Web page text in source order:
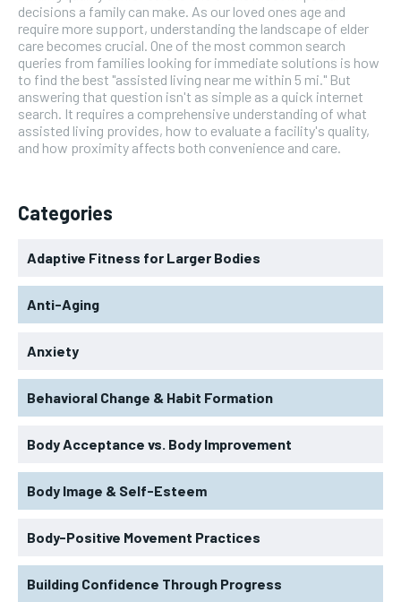
decisions a family can make. As our loved ones age and
require more support, understanding the landscape of elder
care becomes crucial. One of the most common search
queries from families looking for immediate solutions is how
to find the best "assisted living near me within 5 mi." But
answering that question isn't as simple as a quick internet
search. It requires a comprehensive understanding of what
assisted living provides, how to evaluate a facility's quality,
and how proximity affects both convenience and care.
Categories
Adaptive Fitness for Larger Bodies
Anti-Aging
Anxiety
Behavioral Change & Habit Formation
Body Acceptance vs. Body Improvement
Body Image & Self-Esteem
Body-Positive Movement Practices
Building Confidence Through Progress